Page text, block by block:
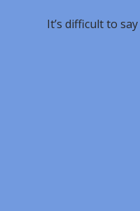
It’s difficult to